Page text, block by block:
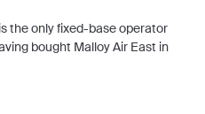
the only fixed-base operator
bought Malloy Air East in